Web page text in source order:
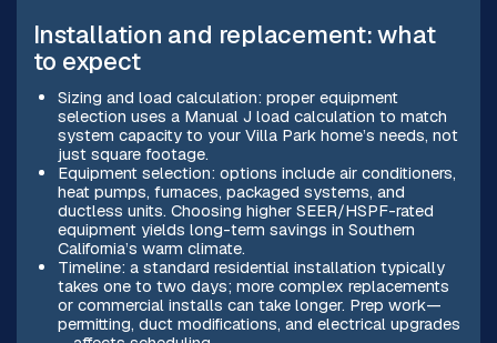
Installation and replacement: what
to expect
Sizing and load calculation: proper equipment
selection uses a Manual J load calculation to match
system capacity to your Villa Park home’s needs, not
just square footage.
Equipment selection: options include air conditioners,
heat pumps, furnaces, packaged systems, and
ductless units. Choosing higher SEER/HSPF-rated
equipment yields long-term savings in Southern
California’s warm climate.
Timeline: a standard residential installation typically
takes one to two days; more complex replacements
or commercial installs can take longer. Prep work—
permitting, duct modifications, and electrical upgrades